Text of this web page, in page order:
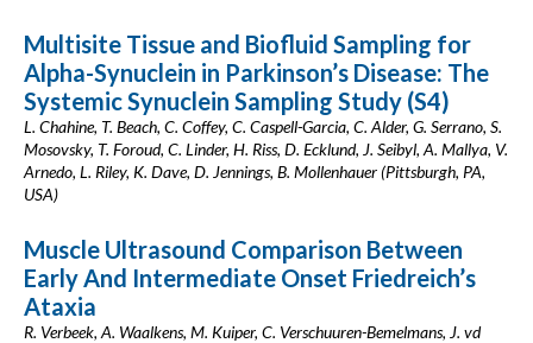
Multisite Tissue and Biofluid Sampling for
Alpha-Synuclein in Parkinson’s Disease: The
Systemic Synuclein Sampling Study (S4)
L. Chahine, T. Beach, C. Coffey, C. Caspell-Garcia, C. Alder, G. Serrano, S.
Mosovsky, T. Foroud, C. Linder, H. Riss, D. Ecklund, J. Seibyl, A. Mallya, V.
Arnedo, L. Riley, K. Dave, D. Jennings, B. Mollenhauer (Pittsburgh, PA,
USA)
Muscle Ultrasound Comparison Between
Early And Intermediate Onset Friedreich’s
Ataxia
R. Verbeek, A. Waalkens, M. Kuiper, C. Verschuuren-Bemelmans, J. vd